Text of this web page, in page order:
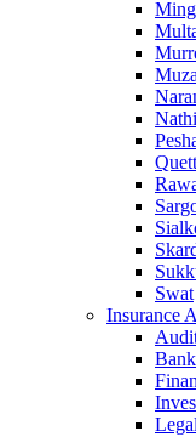
Swat
Insurance